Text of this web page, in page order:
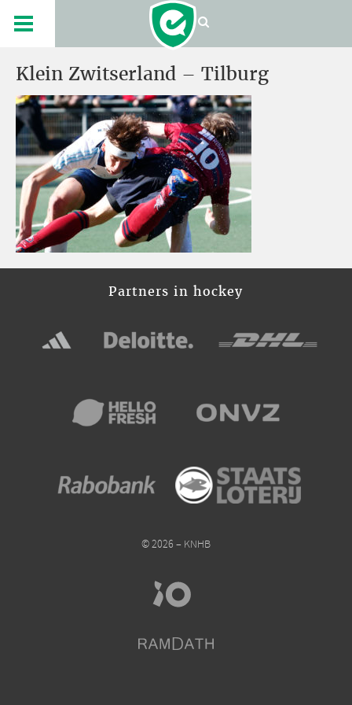
Klein Zwitserland – Tilburg
Partners in hockey
© 2026 – KNHB